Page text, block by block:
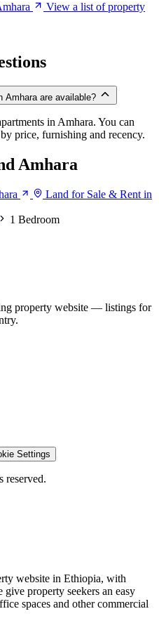
View a list of property
Amhara are available?
in Amhara. You can
price, furnishing and recency.
Amhara
Land for Sale & Rent in
1 Bedroom
property website — listings for
Settings
reserved.
website in Ethiopia, with
give property seekers an easy
spaces and other commercial